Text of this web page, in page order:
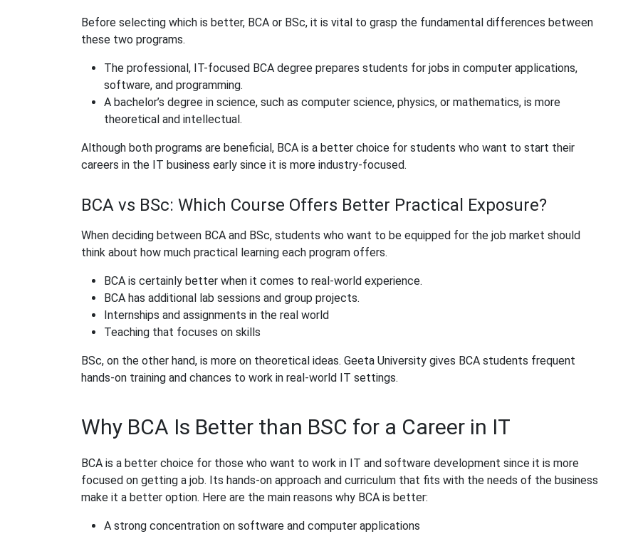
Before selecting which is better, BCA or BSc, it is vital to grasp the fundamental differences between
these two programs.
The professional, IT-focused BCA degree prepares students for jobs in computer applications,
software, and programming.
A bachelor’s degree in science, such as computer science, physics, or mathematics, is more
theoretical and intellectual.
Although both programs are beneficial, BCA is a better choice for students who want to start their
careers in the IT business early since it is more industry-focused.
BCA vs BSc: Which Course Offers Better Practical Exposure?
When deciding between BCA and BSc, students who want to be equipped for the job market should
think about how much practical learning each program offers.
BCA is certainly better when it comes to real-world experience.
BCA has additional lab sessions and group projects.
Internships and assignments in the real world
Teaching that focuses on skills
BSc, on the other hand, is more on theoretical ideas. Geeta University gives BCA students frequent
hands-on training and chances to work in real-world IT settings.
Why BCA Is Better than BSC for a Career in IT
BCA is a better choice for those who want to work in IT and software development since it is more
focused on getting a job. Its hands-on approach and curriculum that fits with the needs of the business
make it a better option. Here are the main reasons why BCA is better:
A strong concentration on software and computer applications